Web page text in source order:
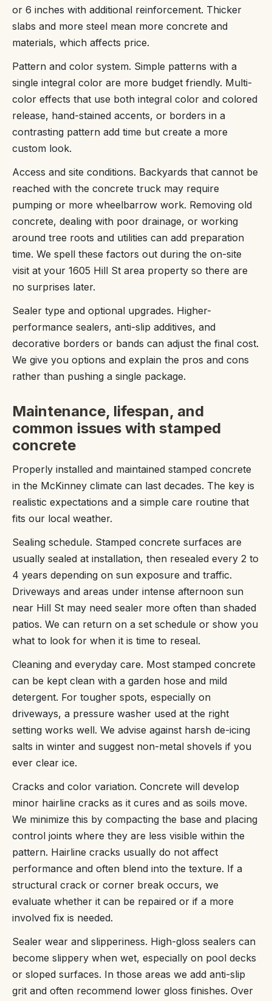
or 6 inches with additional reinforcement. Thicker
slabs and more steel mean more concrete and
materials, which affects price.
Pattern and color system. Simple patterns with a
single integral color are more budget friendly. Multi-
color effects that use both integral color and colored
release, hand-stained accents, or borders in a
contrasting pattern add time but create a more
custom look.
Access and site conditions. Backyards that cannot be
reached with the concrete truck may require
pumping or more wheelbarrow work. Removing old
concrete, dealing with poor drainage, or working
around tree roots and utilities can add preparation
time. We spell these factors out during the on-site
visit at your 1605 Hill St area property so there are
no surprises later.
Sealer type and optional upgrades. Higher-
performance sealers, anti-slip additives, and
decorative borders or bands can adjust the final cost.
We give you options and explain the pros and cons
rather than pushing a single package.
Maintenance, lifespan, and
common issues with stamped
concrete
Properly installed and maintained stamped concrete
in the McKinney climate can last decades. The key is
realistic expectations and a simple care routine that
fits our local weather.
Sealing schedule. Stamped concrete surfaces are
usually sealed at installation, then resealed every 2 to
4 years depending on sun exposure and traffic.
Driveways and areas under intense afternoon sun
near Hill St may need sealer more often than shaded
patios. We can return on a set schedule or show you
what to look for when it is time to reseal.
Cleaning and everyday care. Most stamped concrete
can be kept clean with a garden hose and mild
detergent. For tougher spots, especially on
driveways, a pressure washer used at the right
setting works well. We advise against harsh de-icing
salts in winter and suggest non-metal shovels if you
ever clear ice.
Cracks and color variation. Concrete will develop
minor hairline cracks as it cures and as soils move.
We minimize this by compacting the base and placing
control joints where they are less visible within the
pattern. Hairline cracks usually do not affect
performance and often blend into the texture. If a
structural crack or corner break occurs, we
evaluate whether it can be repaired or if a more
involved fix is needed.
Sealer wear and slipperiness. High-gloss sealers can
become slippery when wet, especially on pool decks
or sloped surfaces. In those areas we add anti-slip
grit and often recommend lower gloss finishes. Over